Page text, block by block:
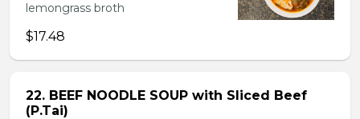
lemongrass broth
$17.48
22. BEEF NOODLE SOUP with Sliced Beef
(P.Tai)